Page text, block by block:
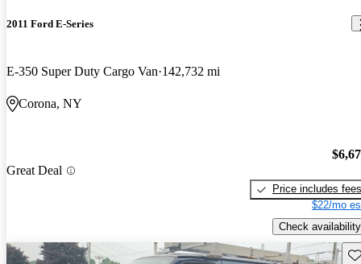
2011 Ford E-Series
E-350 Super Duty Cargo Van 142,732 mi
Corona, NY
Great Deal
Price includes fees
$22/mo
Check availability